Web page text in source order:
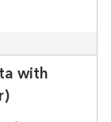
with